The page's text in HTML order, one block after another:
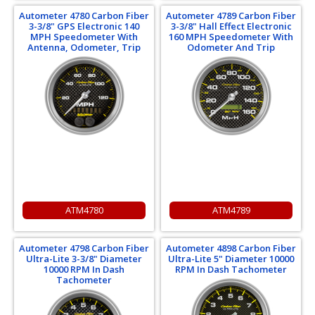
Autometer 4780 Carbon Fiber
3-3/8" GPS Electronic 140
MPH Speedometer With
Antenna, Odometer, Trip
ATM4780
Autometer 4789 Carbon Fiber
3-3/8" Hall Effect Electronic
160 MPH Speedometer With
Odometer And Trip
ATM4789
Autometer 4798 Carbon Fiber
Ultra-Lite 3-3/8" Diameter
10000 RPM In Dash
Tachometer
Autometer 4898 Carbon Fiber
Ultra-Lite 5" Diameter 10000
RPM In Dash Tachometer